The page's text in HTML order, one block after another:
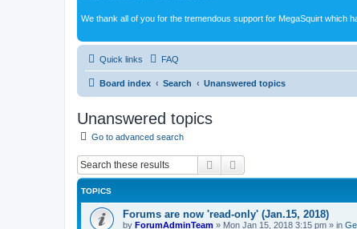
We thank all of you for the tremendous support for MegaSquirt which
Quick links FAQ
Board index Search Unanswered topics
Unanswered topics
Go to advanced search
Search
TOPICS
Forums are now 'read-only' (Jan.15, 2018)
by ForumAdminTeam » Mon Jan 15, 2018 3:15 pm » in